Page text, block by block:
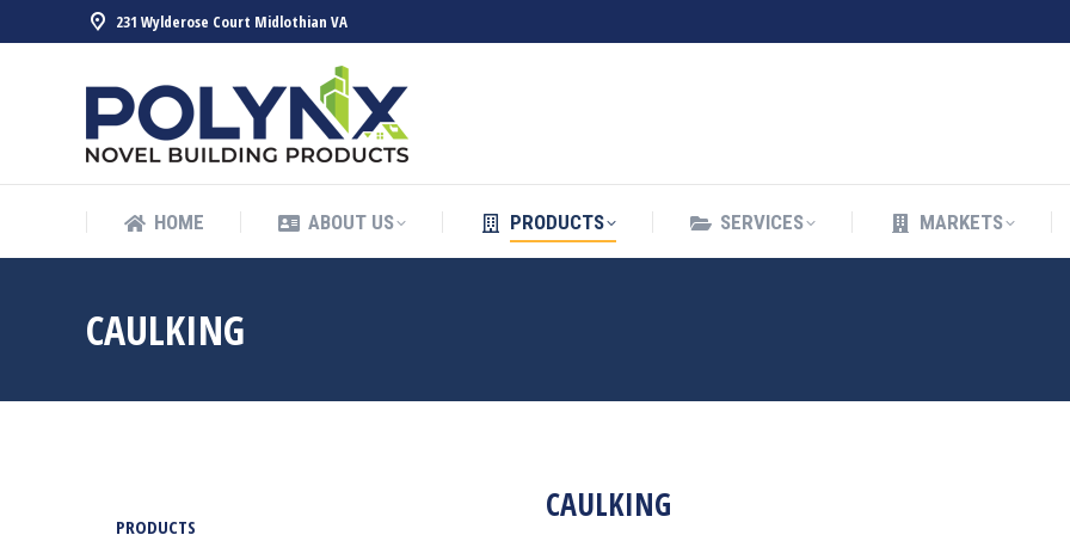
231 Wylderose Court Midlothian VA
HOME ABOUT US PRODUCTS SERVICES MARKETS
CAULKING
CAULKING
PRODUCTS
HOME ABOUT US PRODUCTS SERVICES MARKETS